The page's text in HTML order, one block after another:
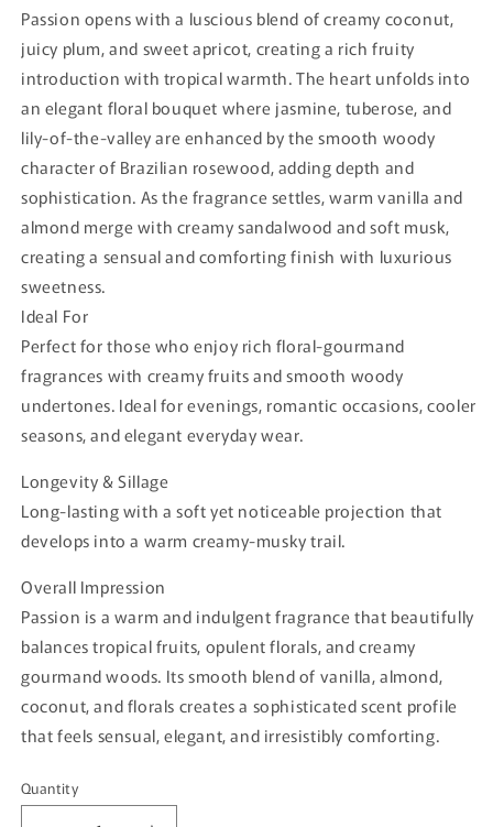
Passion opens with a luscious blend of creamy coconut,
juicy plum, and sweet apricot, creating a rich fruity
introduction with tropical warmth. The heart unfolds into
an elegant floral bouquet where jasmine, tuberose, and
lily-of-the-valley are enhanced by the smooth woody
character of Brazilian rosewood, adding depth and
sophistication. As the fragrance settles, warm vanilla and
almond merge with creamy sandalwood and soft musk,
creating a sensual and comforting finish with luxurious
sweetness.
Ideal For
Perfect for those who enjoy rich floral-gourmand
fragrances with creamy fruits and smooth woody
undertones. Ideal for evenings, romantic occasions, cooler
seasons, and elegant everyday wear.
Longevity & Sillage
Long-lasting with a soft yet noticeable projection that
develops into a warm creamy-musky trail.
Overall Impression
Passion is a warm and indulgent fragrance that beautifully
balances tropical fruits, opulent florals, and creamy
gourmand woods. Its smooth blend of vanilla, almond,
coconut, and florals creates a sophisticated scent profile
that feels sensual, elegant, and irresistibly comforting.
Quantity
Quantity